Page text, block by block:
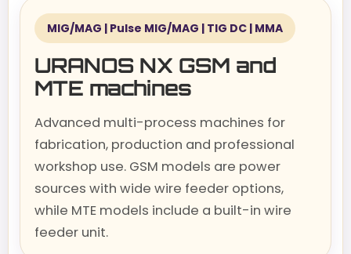
MIG/MAG | Pulse MIG/MAG | TIG DC | MMA
URANOS NX GSM and
MTE machines
Advanced multi-process machines for
fabrication, production and professional
workshop use. GSM models are power
sources with wide wire feeder options,
while MTE models include a built-in wire
feeder unit.